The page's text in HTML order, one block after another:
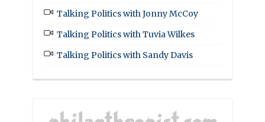
Talking Politics with Jonny McCoy
Talking Politics with Tuvia Wilkes
Talking Politics with Sandy Davis